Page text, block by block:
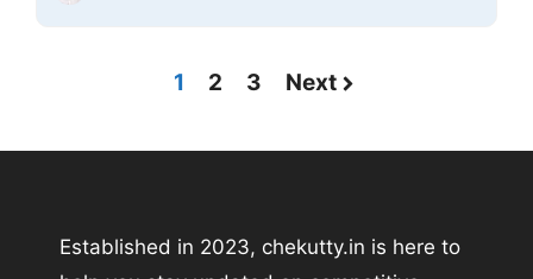
1 2 3 Next
Established in 2023, chekutty.in is here to